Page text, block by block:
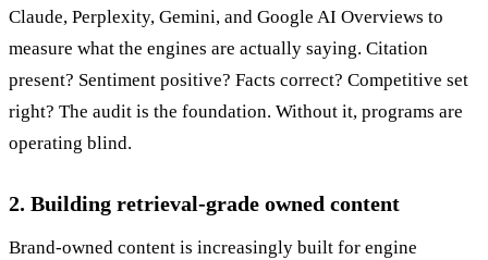
Claude, Perplexity, Gemini, and Google AI Overviews to
measure what the engines are actually saying. Citation
present? Sentiment positive? Facts correct? Competitive set
right? The audit is the foundation. Without it, programs are
operating blind.
2. Building retrieval-grade owned content
Brand-owned content is increasingly built for engine